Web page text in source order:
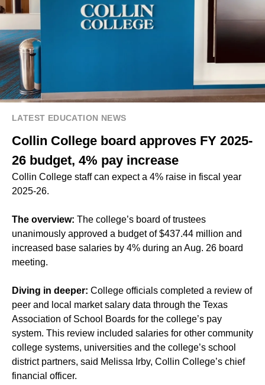
LATEST EDUCATION NEWS
Collin College board approves FY 2025-
26 budget, 4% pay increase
Collin College staff can expect a 4% raise in fiscal year
2025-26.
The overview: The college’s board of trustees
unanimously approved a budget of $437.44 million and
increased base salaries by 4% during an Aug. 26 board
meeting.
Diving in deeper: College officials completed a review of
peer and local market salary data through the Texas
Association of School Boards for the college’s pay
system. This review included salaries for other community
college systems, universities and the college’s school
district partners, said Melissa Irby, Collin College’s chief
financial officer.